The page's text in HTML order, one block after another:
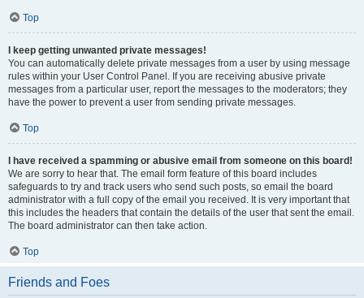
Top
I keep getting unwanted private messages!
You can automatically delete private messages from a user by using message
rules within your User Control Panel. If you are receiving abusive private
messages from a particular user, report the messages to the moderators; they
have the power to prevent a user from sending private messages.
Top
I have received a spamming or abusive email from someone on this board!
We are sorry to hear that. The email form feature of this board includes
safeguards to try and track users who send such posts, so email the board
administrator with a full copy of the email you received. It is very important that
this includes the headers that contain the details of the user that sent the email.
The board administrator can then take action.
Top
Friends and Foes